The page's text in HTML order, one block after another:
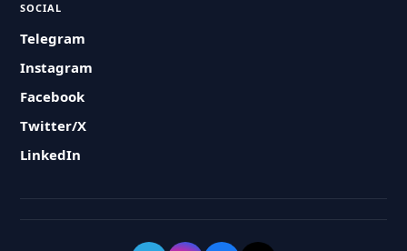
SOCIAL
Telegram
Instagram
Facebook
Twitter/X
LinkedIn